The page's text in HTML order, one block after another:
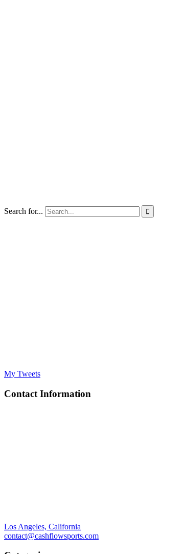
Search for... 
My Tweets
Contact Information
Los Angeles, California
contact@cashflowsports.com